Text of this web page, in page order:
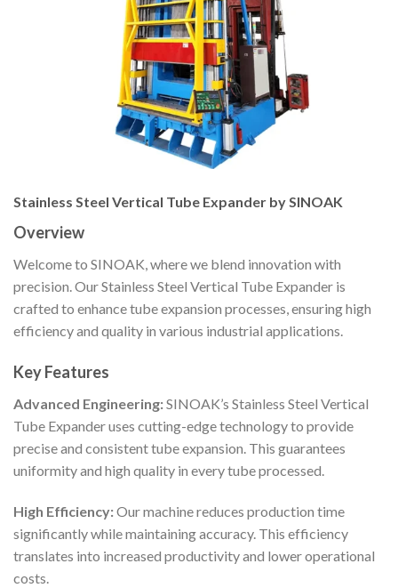
Stainless Steel Vertical Tube Expander by SINOAK
Overview
Welcome to SINOAK, where we blend innovation with
precision. Our Stainless Steel Vertical Tube Expander is
crafted to enhance tube expansion processes, ensuring high
efficiency and quality in various industrial applications.
Key Features
Advanced Engineering:SINOAK’s Stainless Steel Vertical
Tube Expander uses cutting-edge technology to provide
precise and consistent tube expansion. This guarantees
uniformity and high quality in every tube processed.
High Efficiency:Our machine reduces production time
significantly while maintaining accuracy. This efficiency
translates into increased productivity and lower operational
costs.